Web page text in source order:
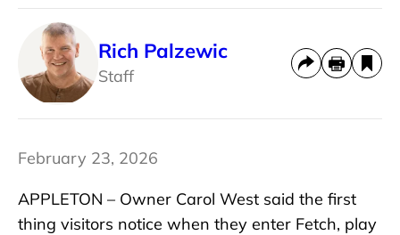
Rich Palzewic
Staff
February 23, 2026
APPLETON – Owner Carol West said the first
thing visitors notice when they enter Fetch, play